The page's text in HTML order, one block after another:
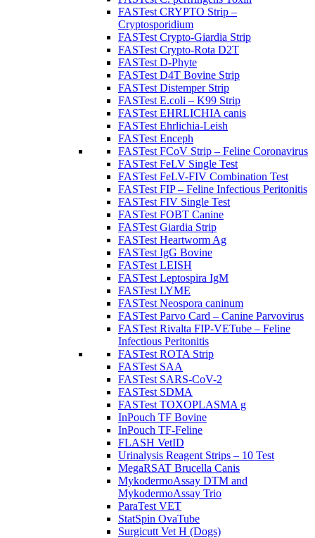
FASTest CRYPTO Strip –
Cryptosporidium
FASTest Crypto-Giardia Strip
FASTest Crypto-Rota D2T
FASTest D-Phyte
FASTest D4T Bovine Strip
FASTest Distemper Strip
FASTest E.coli – K99 Strip
FASTest EHRLICHIA canis
FASTest Ehrlichia-Leish
FASTest Enceph
FASTest FCoV Strip – Feline Coronavirus
FASTest FeLV Single Test
FASTest FeLV-FIV Combination Test
FASTest FIP – Feline Infectious Peritonitis
FASTest FIV Single Test
FASTest FOBT Canine
FASTest Giardia Strip
FASTest Heartworm Ag
FASTest IgG Bovine
FASTest LEISH
FASTest Leptospira IgM
FASTest LYME
FASTest Neospora caninum
FASTest Parvo Card – Canine Parvovirus
FASTest Rivalta FIP-VETube – Feline
Infectious Peritonitis
FASTest ROTA Strip
FASTest SAA
FASTest SARS-CoV-2
FASTest SDMA
FASTest TOXOPLASMA g
InPouch TF Bovine
InPouch TF-Feline
FLASH VetID
Urinalysis Reagent Strips – 10 Test
MegaRSAT Brucella Canis
MykodermoAssay DTM and
MykodermoAssay Trio
ParaTest VET
StatSpin OvaTube
Surgicutt Vet H (Dogs)